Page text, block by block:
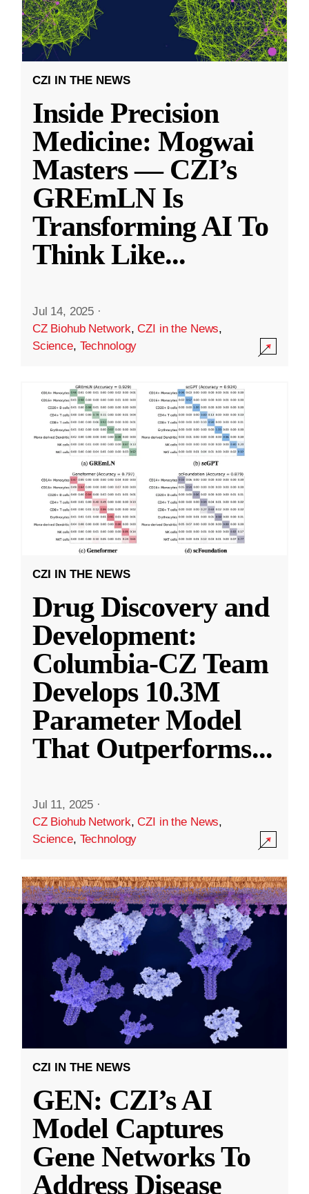
CZI IN THE NEWS
Inside Precision
Medicine: Mogwai
Masters — CZI’s
GREmLN Is
Transforming AI To
Think Like...
Jul 14, 2025 ·
CZ Biohub Network,CZI in the News,
Science, Technology
CZI IN THE NEWS
Drug Discovery and
Development:
Columbia-CZ Team
Develops 10.3M
Parameter Model
That Outperforms...
Jul 11, 2025 ·
CZ Biohub Network,CZI in the News,
Science, Technology
CZI IN THE NEWS
GEN: CZI’s AI
Model Captures
Gene Networks To
Address Disease